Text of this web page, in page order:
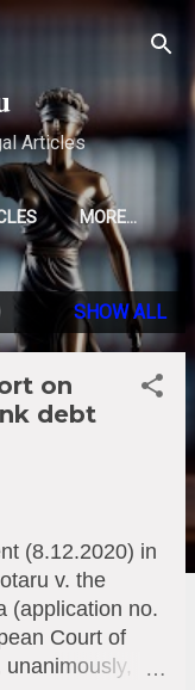
Articles
MORE…
SHOW ALL
on
debt
(8.12.2020) in
v. the
(application no.
Court of